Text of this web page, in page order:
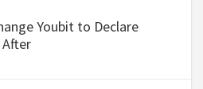
Youbit to Declare